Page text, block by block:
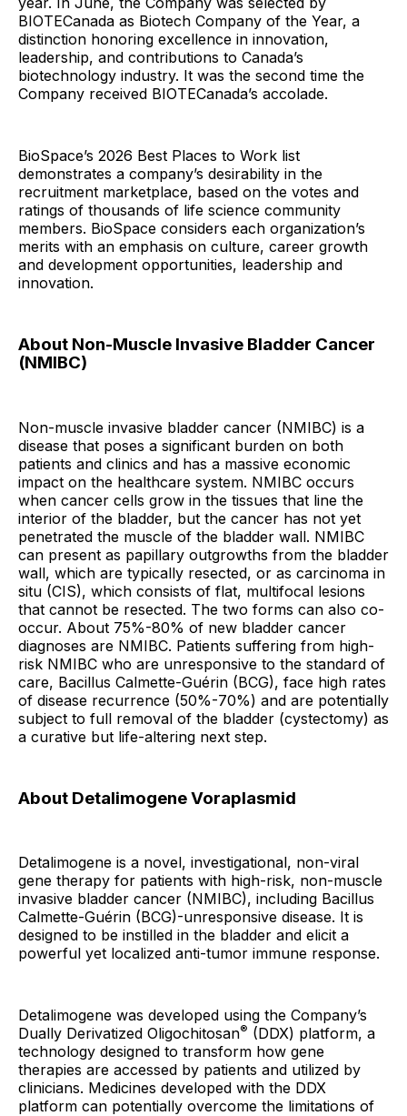
BIOTECanada as Biotech Company of the Year, a
distinction honoring excellence in innovation,
leadership, and contributions to Canada’s
biotechnology industry. It was the second time the
Company received BIOTECanada’s accolade.
BioSpace’s 2026 Best Places to Work list
demonstrates a company’s desirability in the
recruitment marketplace, based on the votes and
ratings of thousands of life science community
members. BioSpace considers each organization’s
merits with an emphasis on culture, career growth
and development opportunities, leadership and
innovation.
About Non-Muscle Invasive Bladder Cancer
(NMIBC)
Non-muscle invasive bladder cancer (NMIBC) is a
disease that poses a significant burden on both
patients and clinics and has a massive economic
impact on the healthcare system. NMIBC occurs
when cancer cells grow in the tissues that line the
interior of the bladder, but the cancer has not yet
penetrated the muscle of the bladder wall. NMIBC
can present as papillary outgrowths from the bladder
wall, which are typically resected, or as carcinoma in
situ (CIS), which consists of flat, multifocal lesions
that cannot be resected. The two forms can also co-
occur. About 75%-80% of new bladder cancer
diagnoses are NMIBC. Patients suffering from high-
risk NMIBC who are unresponsive to the standard of
care, Bacillus Calmette-Guérin (BCG), face high rates
of disease recurrence (50%-70%) and are potentially
subject to full removal of the bladder (cystectomy) as
a curative but life-altering next step.
About Detalimogene Voraplasmid
Detalimogene is a novel, investigational, non-viral
gene therapy for patients with high-risk, non-muscle
invasive bladder cancer (NMIBC), including Bacillus
Calmette-Guérin (BCG)-unresponsive disease. It is
designed to be instilled in the bladder and elicit a
powerful yet localized anti-tumor immune response.
Detalimogene was developed using the Company’s
Dually Derivatized Oligochitosan® (DDX) platform, a
technology designed to transform how gene
therapies are accessed by patients and utilized by
clinicians. Medicines developed with the DDX
platform can potentially overcome the limitations of